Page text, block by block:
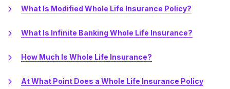
What Is Modified Whole Life Insurance Policy?
What Is Infinite Banking Whole Life Insurance?
How Much Is Whole Life Insurance?
At What Point Does a Whole Life Insurance Policy